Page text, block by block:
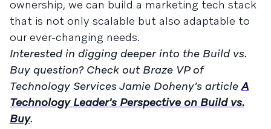
ownership, we can build a marketing tech stack
that is not only scalable but also adaptable to
our ever-changing needs.
Interested in digging deeper into the Build vs.
Buy question? Check out Braze VP of
Technology Services Jamie Doheny’s articleA
Technology Leader's Perspective on Build vs.
Buy.